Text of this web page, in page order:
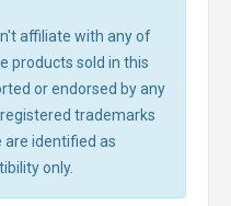
affiliate with any of
products sold in this
or endorsed by any
trademarks
are identified as
only.